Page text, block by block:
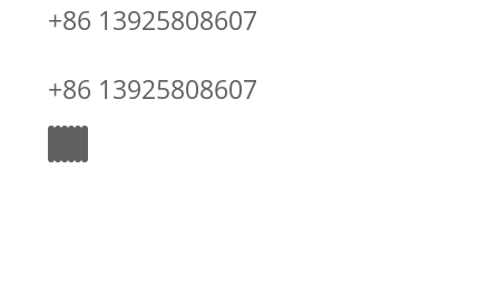
+86 13925808607
+86 13925808607